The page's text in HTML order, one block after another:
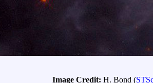
Image Credit: H. Bond (